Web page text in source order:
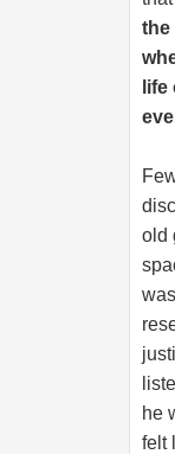
the
old
he
felt